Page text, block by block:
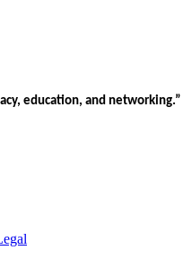
education, and networking.”